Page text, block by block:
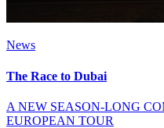
News
The Race to Dubai
A NEW SEASON-LONG
EUROPEAN TOUR